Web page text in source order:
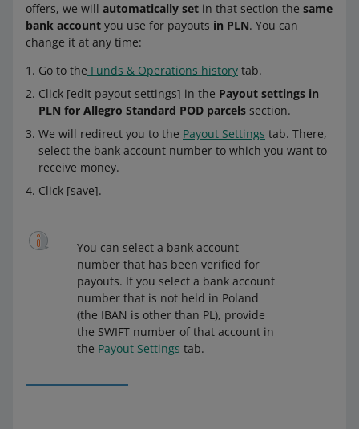
offers, we will automatically set in that section the same
bank account you use for payouts in PLN. You can
change it at any time:
Go to the Funds & Operations history tab.
Click [edit payout settings] in the Payout settings in
PLN for Allegro Standard POD parcels section.
We will redirect you to the Payout Settings tab. There,
select the bank account number to which you want to
receive money.
Click [save].
You can select a bank account
number that has been verified for
payouts. If you select a bank account
number that is not held in Poland
(the IBAN is other than PL), provide
the SWIFT number of that account in
the Payout Settings tab.